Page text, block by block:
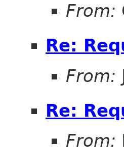
From:
Re:
From:
Re:
From: